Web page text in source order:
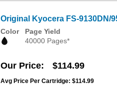
Original Kyocera FS-9130DN/
Color
Page Yield
40000 Pages*
Our Price $114.99
Avg Price Per Cartridge: $114.99